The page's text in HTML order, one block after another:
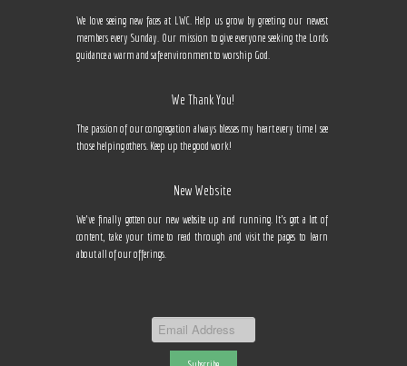
We love seeing new faces at LWC. Help us grow by greeting our newest
members every Sunday. Our mission to give everyone seeking the Lords
guidance a warm and safe environment to worship God.
We Thank You!
The passion of our congregation always blesses my heart every time I see
those helping others. Keep up the good work!
New Website
We've finally gotten our new website up and running. It's got a lot of
content, take your time to read through and visit the pages to learn
about all of our offerings.